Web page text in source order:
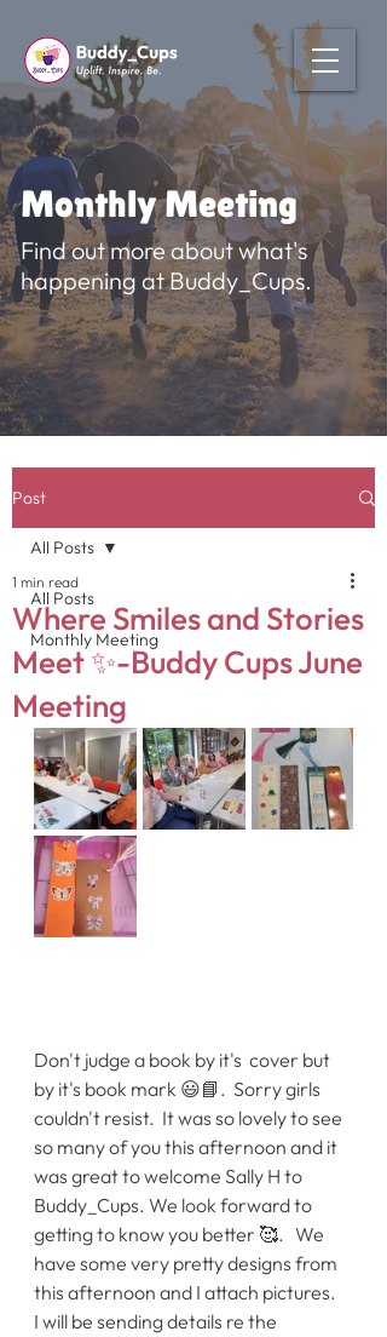
Monthly Meeting
Find out more about what's
happening at Buddy_Cups.
Post
All Posts
Monthly Meeting
All Posts
Where Smiles and Stories
Meet ✨-Buddy Cups June
Meeting
1 min read
Don't judge a book by it's  cover but
by it's book mark 😃📘.  Sorry girls
couldn't resist.  It was so lovely to see
so many of you this afternoon and it
was great to welcome Sally H to
Buddy_Cups. We look forward to
getting to know you better 🥰.   We
have some very pretty designs from
this afternoon and I attach pictures.
I will be sending details re the